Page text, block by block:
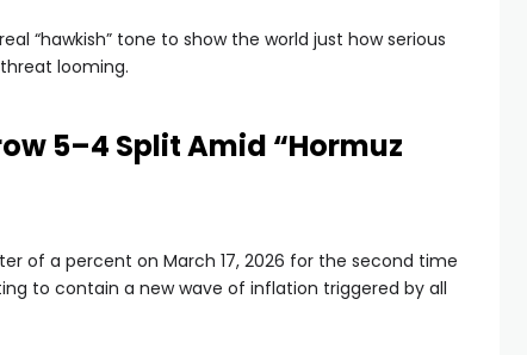
“hawkish” tone to show the world just how serious
looming.
5–4 Split Amid “Hormuz
of a percent on March 17, 2026 for the second time
to contain a new wave of inflation triggered by all